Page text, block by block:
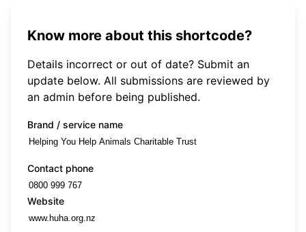
Know more about this shortcode?
Details incorrect or out of date? Submit an
update below. All submissions are reviewed by
an admin before being published.
Brand / service name
Contact phone
Website